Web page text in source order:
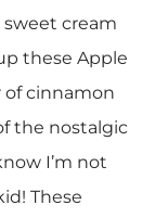
cream
these Apple
of cinnamon
the nostalgic
I’m not
These